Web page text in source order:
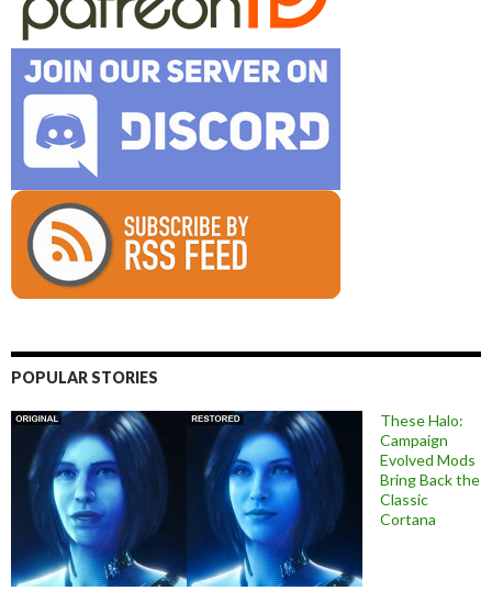
POPULAR STORIES
These Halo:
Campaign
Evolved Mods
Bring Back the
Classic
Cortana